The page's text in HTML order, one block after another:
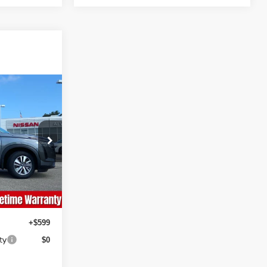
NS229
Ext. Int.
+$599
$0